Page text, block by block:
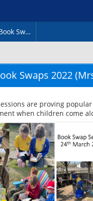
Spring & Summer Book Swaps 2022
Swaps 2022
are proving
when children come